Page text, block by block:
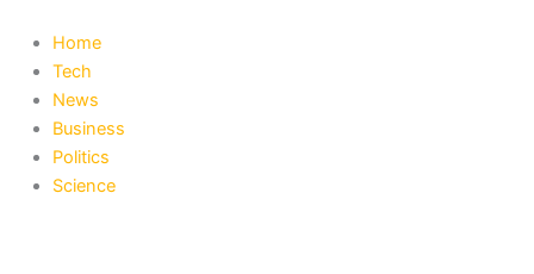
content
Home
Tech
News
Business
Politics
Science